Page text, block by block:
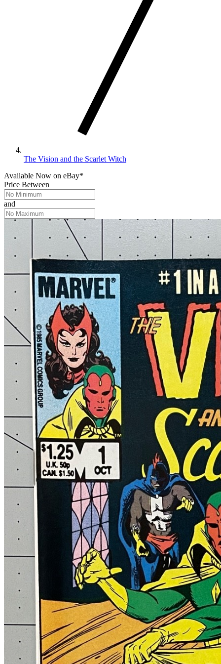
The Vision and the Scarlet Witch
Available Now on eBay*
Price Between
and